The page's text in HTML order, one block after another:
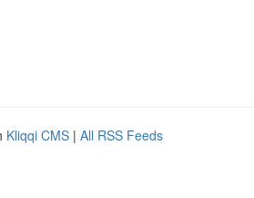
Kliqqi CMS | All RSS Feeds